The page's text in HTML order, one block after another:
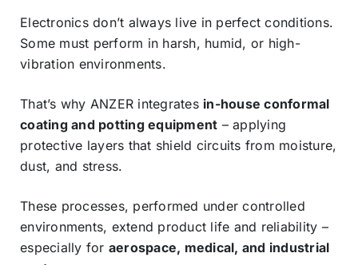
Electronics don’t always live in perfect conditions.
Some must perform in harsh, humid, or high-
vibration environments.
That’s why ANZER integrates in-house conformal
coating and potting equipment – applying
protective layers that shield circuits from moisture,
dust, and stress.
These processes, performed under controlled
environments, extend product life and reliability –
especially for aerospace, medical, and industrial